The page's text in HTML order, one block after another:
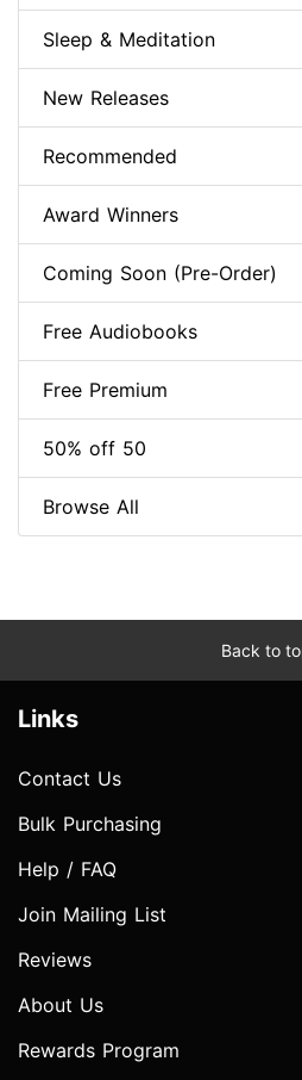
Sleep & Meditation
New Releases
Recommended
Award Winners
Coming Soon (Pre-Order)
Free Audiobooks
Free Premium
50% off 50
Browse All
Back to
Links
Contact Us
Bulk Purchasing
Help / FAQ
Join Mailing List
Reviews
About Us
Rewards Program